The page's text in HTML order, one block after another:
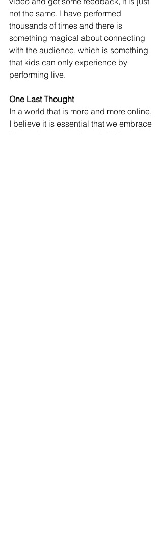
not the same. I have performed
thousands of times and there is
something magical about connecting
with the audience, which is something
that kids can only experience by
performing live.
One Last Thought
In a world that is more and more online,
I believe it is essential that we embrace
live music as part of our daily lives.